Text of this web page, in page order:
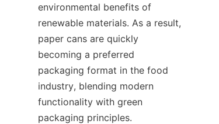
environmental benefits of
renewable materials. As a result,
paper cans are quickly
becoming a preferred
packaging format in the food
industry, blending modern
functionality with green
packaging principles.